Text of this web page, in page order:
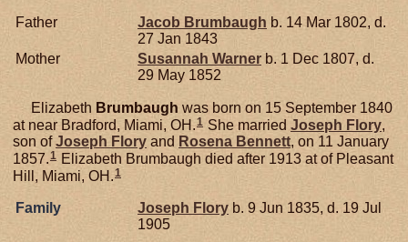
Father Jacob Brumbaugh b. 14 Mar 1802, d.
27 Jan 1843
Mother
Susannah Warner b. 1 Dec 1807, d.
29 May 1852
Elizabeth Brumbaugh was born on 15 September 1840
at near Bradford, Miami, OH.1 She married Joseph Flory,
son ofJoseph Flory and Rosena Bennett, on 11 January
1857.1 Elizabeth Brumbaugh died after 1913 at of Pleasant
Hill, Miami, OH.1
Family Joseph Flory b. 9 Jun 1835, d. 19 Jul
1905